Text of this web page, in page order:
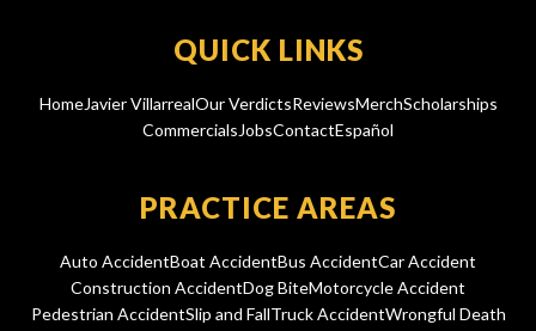
QUICK LINKS
HomeJavier VillarrealOur VerdictsReviewsMerchScholarships
CommercialsJobsContactEspañol
PRACTICE AREAS
Auto AccidentBoat AccidentBus AccidentCar Accident
Construction AccidentDog BiteMotorcycle Accident
Pedestrian AccidentSlip and FallTruck AccidentWrongful Death